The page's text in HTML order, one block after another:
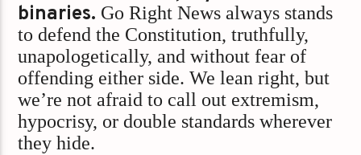
binaries. Go Right News always stands
to defend the Constitution, truthfully,
unapologetically, and without fear of
offending either side. We lean right, but
we’re not afraid to call out extremism,
hypocrisy, or double standards wherever
they hide.